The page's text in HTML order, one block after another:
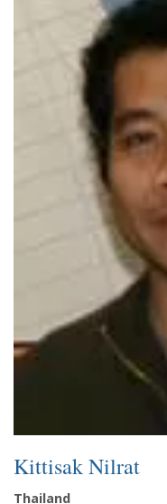
Kittisak Nilrat
Thailand